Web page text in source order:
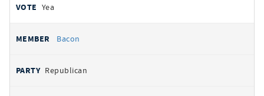
Yea
Bacon
Republican